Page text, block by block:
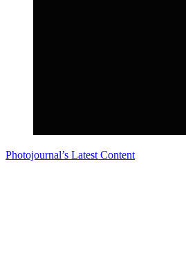
Photojournal’s Latest Content